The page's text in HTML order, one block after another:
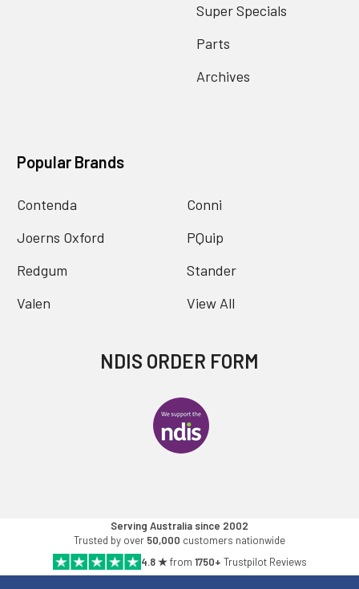
Super Specials
Parts
Archives
Popular Brands
Contenda
Joerns Oxford
Redgum
Valen
Conni
PQuip
Stander
View All
NDIS ORDER FORM
Serving Australia since 2002
Trusted by over 50,000 customers nationwide
4.8 ★from 1750+ Trustpilot Reviews